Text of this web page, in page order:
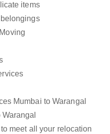
items
Mumbai to Warangal
meet all your relocation